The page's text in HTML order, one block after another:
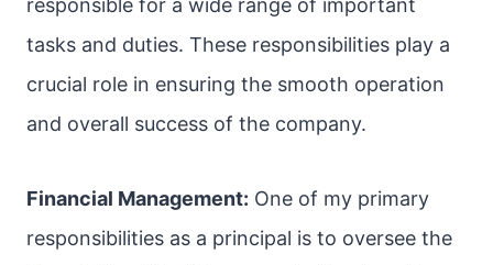
responsible for a wide range of important
tasks and duties. These responsibilities play a
crucial role in ensuring the smooth operation
and overall success of the company.
Financial Management: One of my primary
responsibilities as a principal is to oversee the